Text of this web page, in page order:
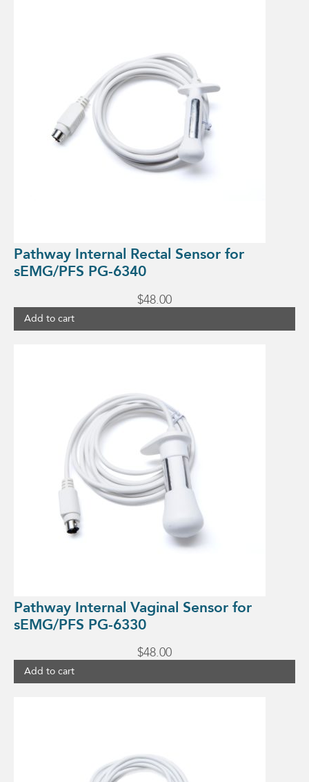
Pathway Internal Rectal Sensor for
sEMG/PFS PG-6340
$48.00
Add to cart
Pathway Internal Vaginal Sensor for
sEMG/PFS PG-6330
$48.00
Add to cart